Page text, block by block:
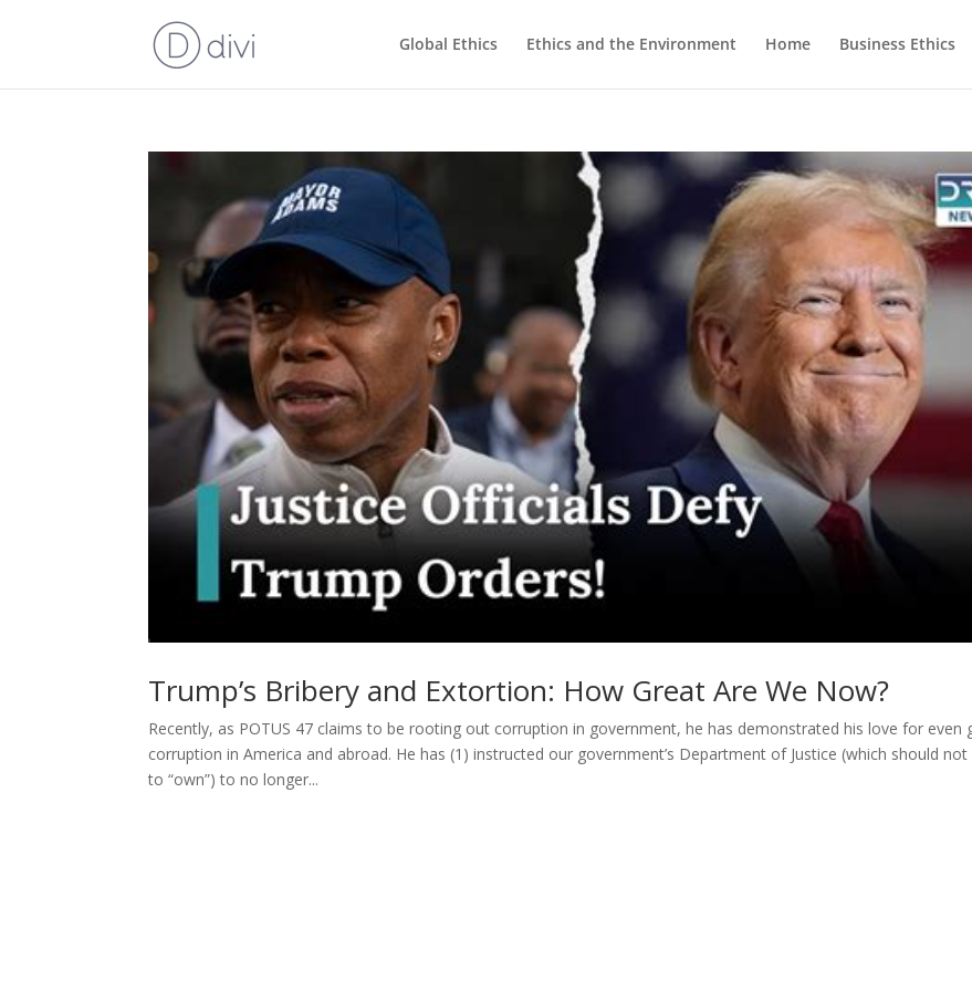
Global Ethics Ethics and the Environment Home Business Ethics
Trump’s Bribery and Extortion: How Great Are We Now?
Recently, as POTUS 47 claims to be rooting out corruption in government, he has demonstrated his love for even
corruption in America and abroad. He has (1) instructed our government’s Department of Justice (which should not
to “own”) to no longer...